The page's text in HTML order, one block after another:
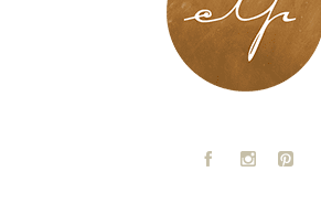
LONDON - PARIS
A C D